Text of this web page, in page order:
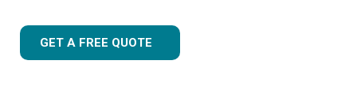
GET A FREE QUOTE